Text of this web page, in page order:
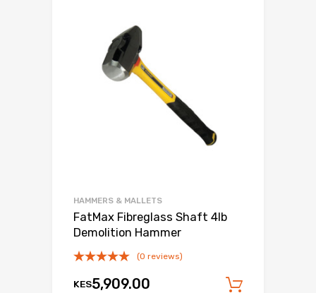
HAMMERS & MALLETS
FatMax Fibreglass Shaft 4lb
Demolition Hammer
(0 reviews)
KES5,909.00